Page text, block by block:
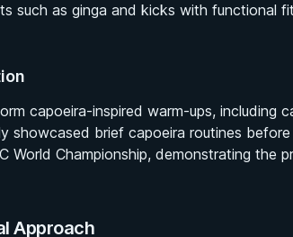
such as ginga and kicks with functional
capoeira-inspired warm-ups, including
showcased brief capoeira routines
World Championship, demonstrating the
Approach